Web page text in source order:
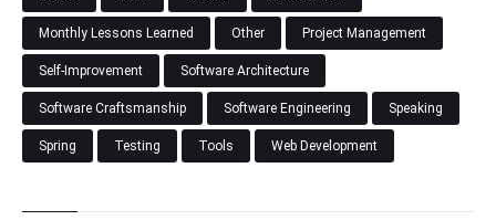
Monthly Lessons Learned Other Project Management
Self-Improvement Software Architecture
Software Craftsmanship Software Engineering Speaking
Spring Testing Tools Web Development